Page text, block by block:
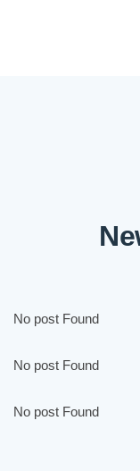
No post Found
No post Found
No post Found